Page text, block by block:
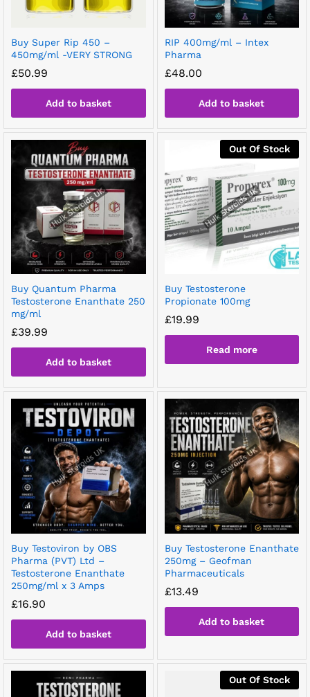
Buy Super Rip 450 –
450mg/ml -VERY STRONG
£50.99
Add to basket
RIP 400mg/ml – Intex
Pharma
£48.00
Add to basket
Buy Quantum Pharma
Testosterone Enanthate 250
mg/ml
£39.99
Add to basket
Out Of Stock
Buy Testosterone
Propionate 100mg
£19.99
Read more
Buy Testoviron by OBS
Pharma (PVT) Ltd –
Testosterone Enanthate
250mg/ml x 3 Amps
£16.90
Add to basket
Buy Testosterone Enanthate
250mg – Geofman
Pharmaceuticals
£13.49
Add to basket
Out Of Stock